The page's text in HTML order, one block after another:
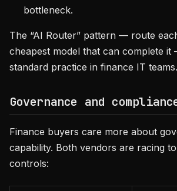
bottleneck.
The “AI Router” pattern — route
cheapest model that can complete it
standard practice in finance IT teams.
Governance and
Finance buyers care more about
capability. Both vendors are racing
controls: